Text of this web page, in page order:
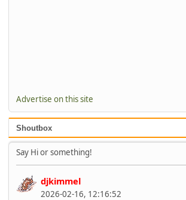
Advertise on this site
Shoutbox
Say Hi or something!
djkimmel
2026-02-16, 12:16:52